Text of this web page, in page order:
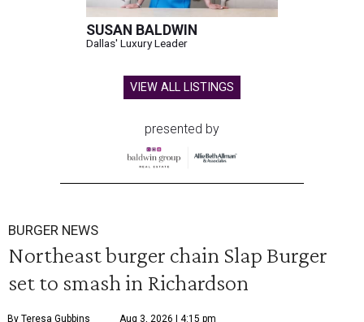
SUSAN BALDWIN
Dallas' Luxury Leader
VIEW ALL LISTINGS
presented by
BURGER NEWS
Northeast burger chain Slap Burger
set to smash in Richardson
By Teresa Gubbins Aug 3, 2026 | 4:15 pm